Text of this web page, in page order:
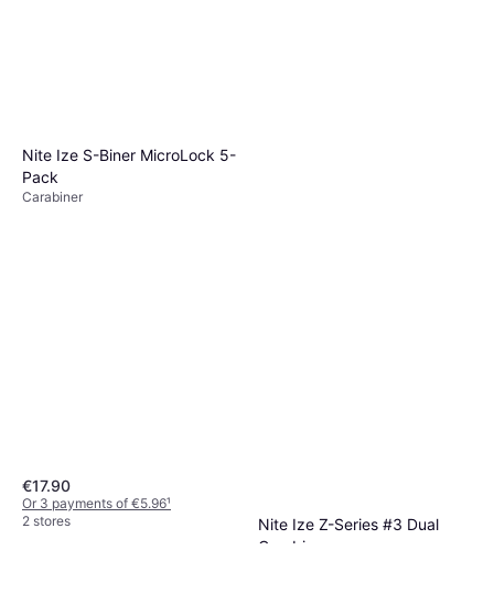
Nite Ize S-Biner MicroLock 5-
Pack
Carabiner
€17.90
Or 3 payments of €5.96¹
2 stores
Nite Ize Z-Series #3 Dual
Carabiner